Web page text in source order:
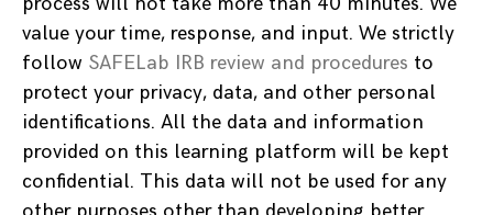
value your time, response, and input. We strictly
follow SAFELab IRB review and procedures to
protect your privacy, data, and other personal
identifications. All the data and information
provided on this learning platform will be kept
confidential. This data will not be used for any